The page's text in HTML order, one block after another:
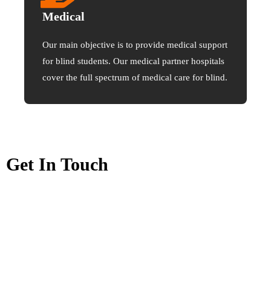
Medical
Our main objective is to provide medical support
for blind students. Our medical partner hospitals
cover the full spectrum of medical care for blind.
Get In Touch